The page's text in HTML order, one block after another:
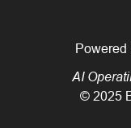
Powered
AI
© 2025